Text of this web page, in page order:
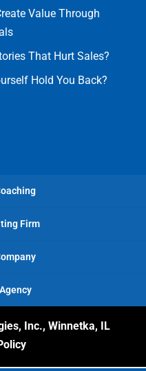
Value Through
That Hurt Sales?
Hold You Back?
Firm
Inc., Winnetka, IL